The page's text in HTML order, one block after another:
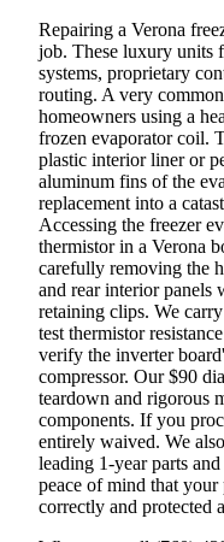
Repairing a Verona
job. These luxury units
systems, proprietary
routing. A very
homeowners using a
frozen evaporator coil.
plastic interior liner or
aluminum fins of the
replacement into a
Accessing the freezer
thermistor in a Verona
carefully removing the
and rear interior panels
retaining clips. We
test thermistor
verify the inverter
compressor. Our $90
teardown and rigorous
components. If you
entirely waived. We
leading 1-year parts
peace of mind that
correctly and protected